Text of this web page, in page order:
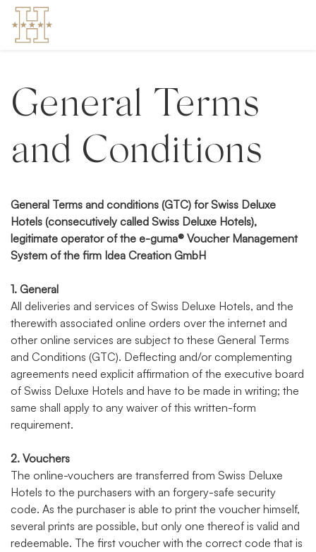
General Terms
and Conditions
General Terms and conditions (GTC) for Swiss Deluxe
Hotels (consecutively called Swiss Deluxe Hotels),
legitimate operator of the e-guma® Voucher Management
System of the firm Idea Creation GmbH
1. General
All deliveries and services of Swiss Deluxe Hotels, and the
therewith associated online orders over the internet and
other online services are subject to these General Terms
and Conditions (GTC). Deflecting and/or complementing
agreements need explicit affirmation of the executive board
of Swiss Deluxe Hotels and have to be made in writing; the
same shall apply to any waiver of this written-form
requirement.
2. Vouchers
The online-vouchers are transferred from Swiss Deluxe
Hotels to the purchasers with an forgery-safe security
code. As the purchaser is able to print the voucher himself,
several prints are possible, but only one thereof is valid and
redeemable. The first voucher with the correct code that is